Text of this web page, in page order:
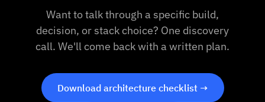
Want to talk through a specific build,
decision, or stack choice? One discovery
call. We'll come back with a written plan.
Download architecture checklist →